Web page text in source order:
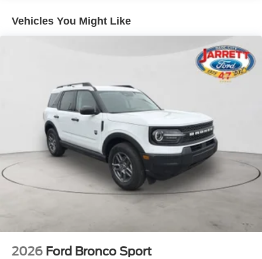
Heated Steering Wheel, and a Panoramic Fixed Glass
Roof with Power Shade. Stay connected with the intuitive
Navigation System and seamless integration of Apple
Discover the perfect blend of power, style, and technology
in this exceptional 2026 Ford Explorer ST. Visit us today
to experience it for yourself. Price includes: $1000 - SSE
Down Payment Assistance. Exp. 08/31/2026 $3000 -
Retail Customer Cash. Exp. 09/30/2026
Vehicles You Might Like
2026 Ford Bronco Sport